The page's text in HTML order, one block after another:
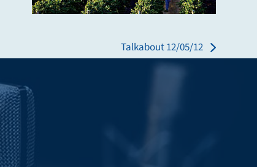
next
Talkabout 12/05/12